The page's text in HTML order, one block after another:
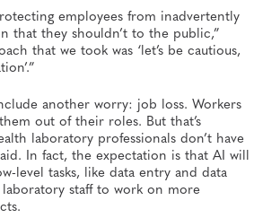
employees from inadvertently
that they shouldn’t to the public,”
that we took was ‘let’s be cautious,
another worry: job loss. Workers
out of their roles. But that’s
laboratory professionals don’t have
In fact, the expectation is that AI will
level tasks, like data entry and data
staff to work on more